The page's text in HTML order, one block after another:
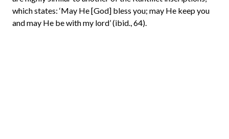
which states: ‘May He [God] bless you; may He keep you
and may He be with my lord’ (ibid., 64).